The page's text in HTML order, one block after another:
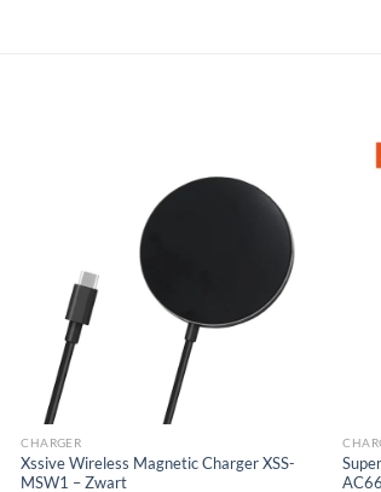
Add to
wishlist
CHARGER
Xssive Wireless Magnetic Charger XSS-
MSW1 – Zwart